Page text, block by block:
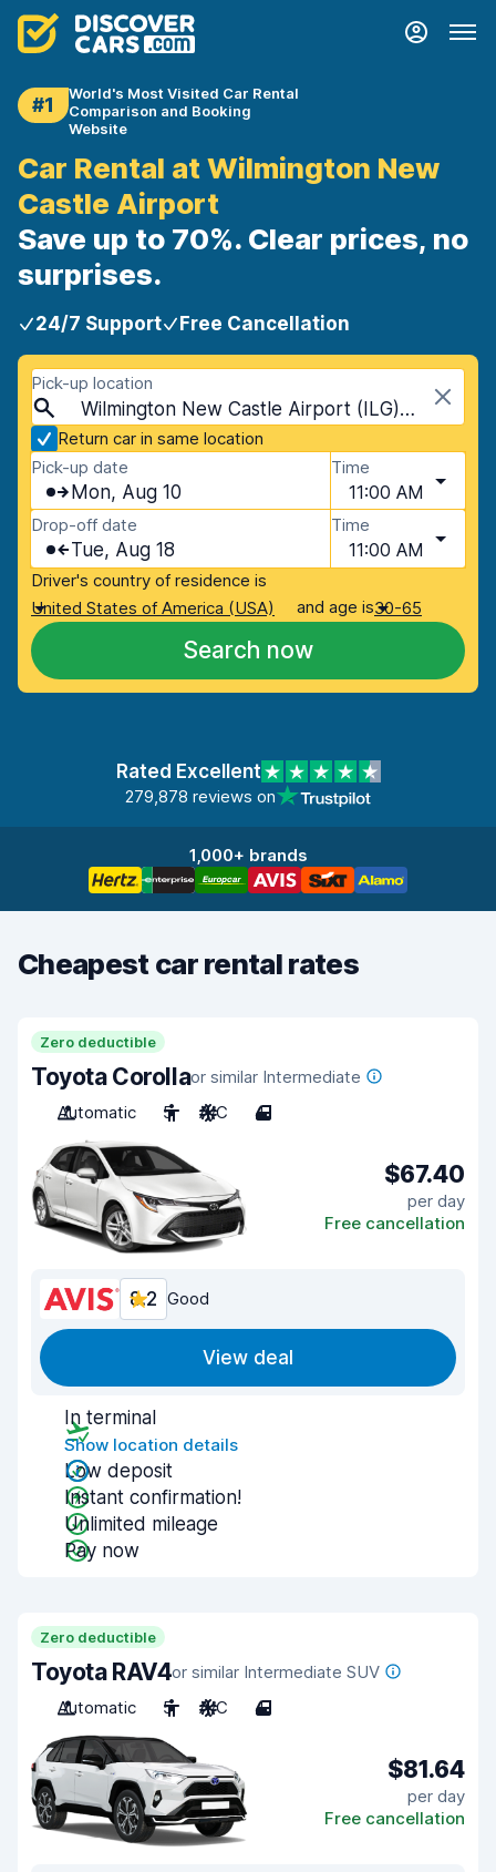
#1
World's Most Visited Car Rental
Comparison and Booking
Website
Car Rental at Wilmington New
Castle Airport
Save up to 70%. Clear prices, no
surprises.
24/7 Support Free Cancellation
Pick-up location
Wilmington New Castle Airport (ILG), Wilmington, USA - Delaware
Return car in same location
Pick-up date
Mon, Aug 10
Time
11:00 AM
Drop-off date
Tue, Aug 18
Time
11:00 AM
Driver's country of residence is
United States of America (USA)
and age is30-65
Search now
Rated Excellent
279,878 reviews on
1,000+ brands
Cheapest car rental rates
Zero deductible
Toyota Corollaor similar Intermediate
Automatic
5 A/C 4
$67.40
per day
Free cancellation
8.2 Good
View deal
In terminal
Show location details
Low deposit
Instant confirmation!
Unlimited mileage
Pay now
Zero deductible
Toyota RAV4or similar Intermediate SUV
Automatic
5 A/C 4
$81.64
per day
Free cancellation